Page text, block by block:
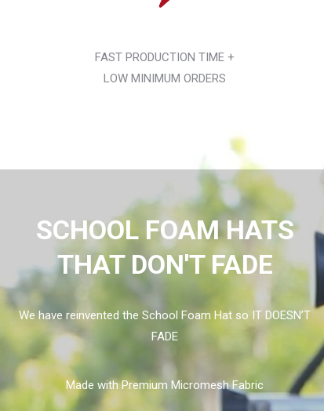
FAST PRODUCTION TIME +
LOW MINIMUM ORDERS
SCHOOL FOAM HATS
THAT DON'T FADE
We have reinvented the School Foam Hat so IT DOESN’T
FADE
Made with Premium Micromesh Fabric